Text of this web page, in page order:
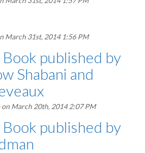
March 31st, 2014 1:56 PM
published by
Shabani and
on March 20th, 2014 2:07 PM
published by